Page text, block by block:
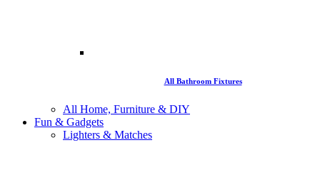
All Bathroom Fixtures
All Home, Furniture & DIY
Fun & Gadgets
Lighters & Matches